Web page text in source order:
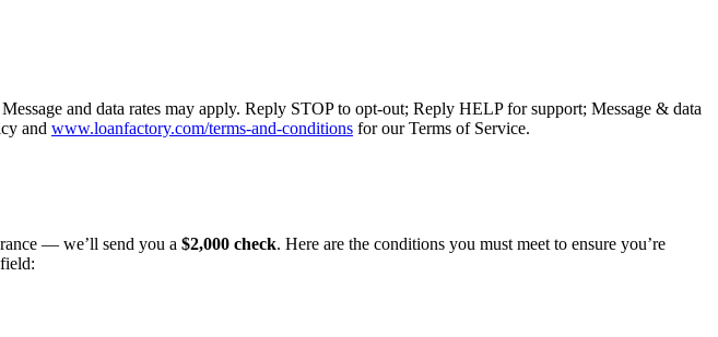
and data rates may apply. Reply STOP to opt-out; Reply HELP for support; Message & data
and www.loanfactory.com/terms-and-conditions for our Terms of Service.
— we’ll send you a $2,000 check. Here are the conditions you must meet to ensure you’re